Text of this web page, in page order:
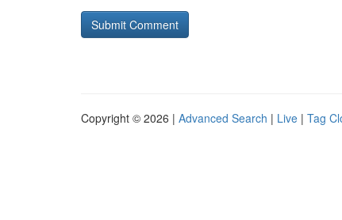
Copyright © 2026 | Advanced Search | Live | Tag